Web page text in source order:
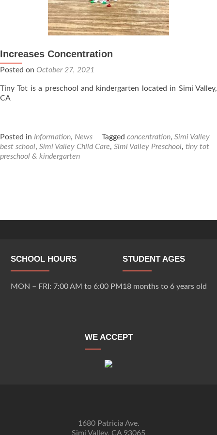
Increases Concentration
Posted on October 27, 2021
Tiny Tot is a preschool and kindergarten located in Simi Valley,
CA
Posted in Information, News Tagged concentration, Simi Valley
best school, Simi Valley Child Care, Simi Valley Preschool, tiny tot
preschool & kindergarten
SCHOOL HOURS
MON – FRI: 7:00 AM to 6:00 PM
STUDENT AGES
18 months to 6 years old
WE ACCEPT
1680 Patricia Ave.
Simi Valley, CA 93065